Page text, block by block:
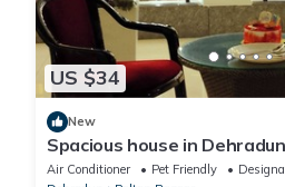
US $34
New
Spacious house in
price mentioned is per
Air Conditioner Pet Friendly